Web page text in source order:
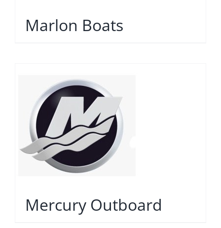
Marlon Boats
Mercury Outboard